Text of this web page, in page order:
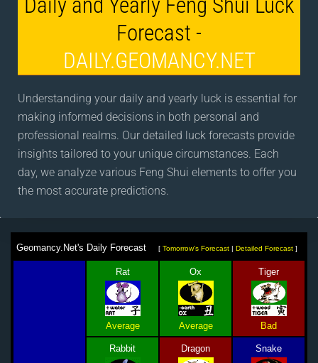
Daily and Yearly Feng Shui Luck
Forecast -
DAILY.GEOMANCY.NET
Understanding your daily and yearly luck is essential for
making informed decisions in both personal and
professional realms. Our detailed luck forecasts provide
insights tailored to your unique circumstances. Each
day, we analyze various Feng Shui elements to offer you
the most accurate predictions.
Geomancy.Net's Daily Forecast [ Tomorrow's Forecast | Detailed Forecast ]
Rat
Average
Ox
Average
Tiger
Bad
Rabbit Dragon Snake